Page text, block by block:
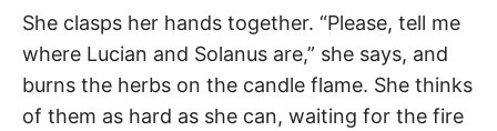
She clasps her hands together. “Please, tell me
where Lucian and Solanus are,” she says, and
burns the herbs on the candle flame. She thinks
of them as hard as she can, waiting for the fire